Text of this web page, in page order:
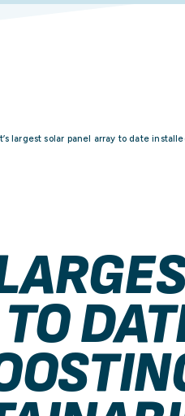
largest solar panel array to date